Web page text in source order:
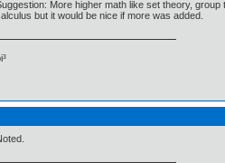
More higher math like set theory,
but it would be nice if more was added.